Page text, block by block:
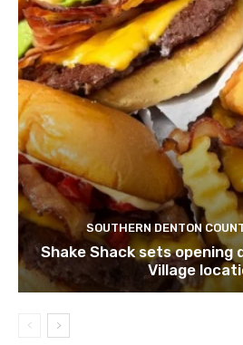
SOUTHERN DENTON
Shake Shack sets opening
Village